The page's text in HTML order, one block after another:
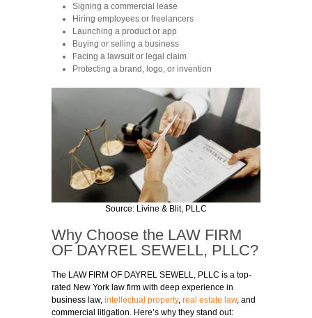
Signing a commercial lease
Hiring employees or freelancers
Launching a product or app
Buying or selling a business
Facing a lawsuit or legal claim
Protecting a brand, logo, or invention
Source: Livine & Blit, PLLC
Why Choose the LAW FIRM
OF DAYREL SEWELL, PLLC?
The LAW FIRM OF DAYREL SEWELL
, PLLC is a top-
rated New York law firm with deep experience in
business law, intellectual property, real estate law, and
commercial litigation. Here’s why they stand out: